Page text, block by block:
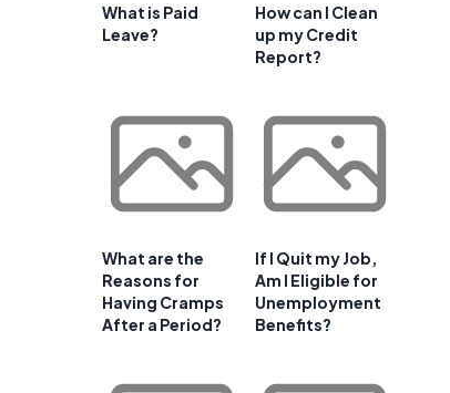
What is Paid
Leave?
How can I Clean
up my Credit
Report?
What are the
Reasons for
Having Cramps
After a Period?
If I Quit my Job,
Am I Eligible for
Unemployment
Benefits?